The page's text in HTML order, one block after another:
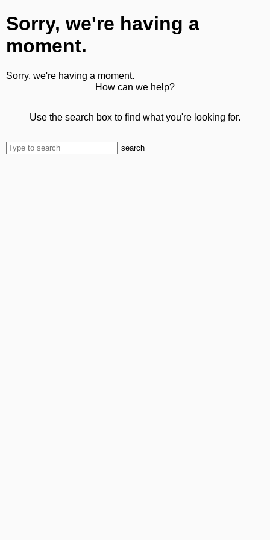
Sorry, we're having a
moment.
Sorry, we're having a moment.
How can we help?
Use the search box to find what you're looking for.
search